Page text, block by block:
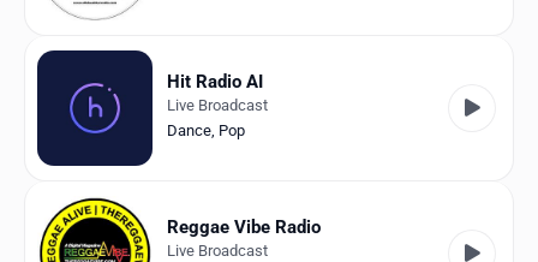
Hit Radio AI
Live Broadcast
Dance, Pop
Reggae Vibe Radio
Live Broadcast